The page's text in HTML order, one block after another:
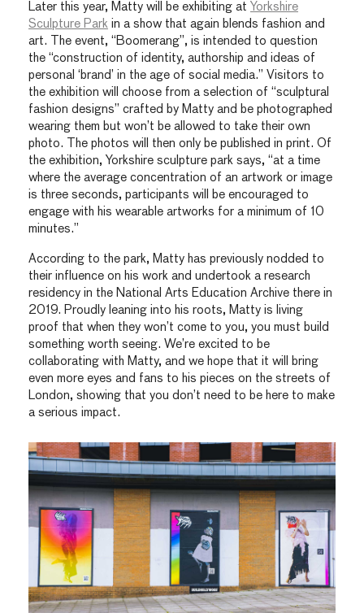
Later this year, Matty will be exhibiting at Yorkshire
Sculpture Park in a show that again blends fashion and
art. The event, “Boomerang”, is intended to question
the “construction of identity, authorship and ideas of
personal ‘brand’ in the age of social media.” Visitors to
the exhibition will choose from a selection of “sculptural
fashion designs” crafted by Matty and be photographed
wearing them but won’t be allowed to take their own
photo. The photos will then only be published in print. Of
the exhibition, Yorkshire sculpture park says, “at a time
where the average concentration of an artwork or image
is three seconds, participants will be encouraged to
engage with his wearable artworks for a minimum of 10
minutes.”
According to the park, Matty has previously nodded to
their influence on his work and undertook a research
residency in the National Arts Education Archive there in
2019. Proudly leaning into his roots, Matty is living
proof that when they won’t come to you, you must build
something worth seeing. We’re excited to be
collaborating with Matty, and we hope that it will bring
even more eyes and fans to his pieces on the streets of
London, showing that you don’t need to be here to make
a serious impact.